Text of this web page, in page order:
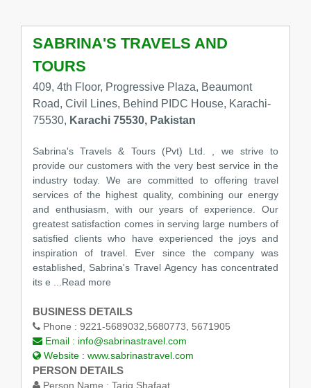
SABRINA'S TRAVELS AND
TOURS
409, 4th Floor, Progressive Plaza, Beaumont
Road, Civil Lines, Behind PIDC House, Karachi-
75530, Karachi 75530, Pakistan
Sabrina's Travels & Tours (Pvt) Ltd. , we strive to
provide our customers with the very best service in the
industry today. We are committed to offering travel
services of the highest quality, combining our energy
and enthusiasm, with our years of experience. Our
greatest satisfaction comes in serving large numbers of
satisfied clients who have experienced the joys and
inspiration of travel. Ever since the company was
established, Sabrina's Travel Agency has concentrated
its e ...Read more
BUSINESS DETAILS
Phone : 9221-5689032,5680773, 5671905
Email : info@sabrinastravel.com
Website : www.sabrinastravel.com
PERSON DETAILS
Person Name : Tariq Shafaat